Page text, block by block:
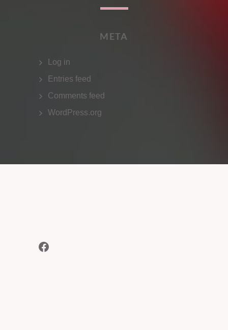
META
Log in
Entries feed
Comments feed
WordPress.org
Facebook